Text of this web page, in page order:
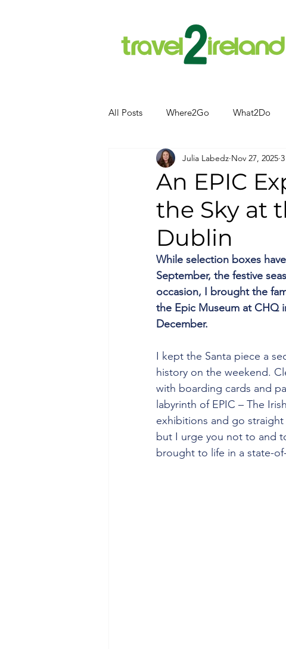
All Posts Where2Go What2Do
Attractions Food and Drink
Camping Hotels News
kerry
An EPIC
the Sky at
Dublin
Julia Labedz Nov 27, 2025
While selection boxes
September, the festive
occasion, I brought the
the Epic Museum at CHQ
December.
I kept the Santa piece a
history on the weekend.
with boarding cards and
labyrinth of EPIC – The
exhibitions and go
but I urge you not to and
brought to life in a state-